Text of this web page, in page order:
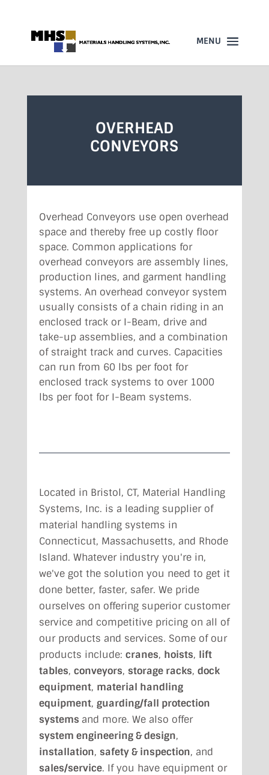
OVERHEAD
CONVEYORS
Overhead Conveyors use open overhead
space and thereby free up costly floor
space. Common applications for
overhead conveyors are assembly lines,
production lines, and garment handling
systems. An overhead conveyor system
usually consists of a chain riding in an
enclosed track or I-Beam, drive and
take-up assemblies, and a combination
of straight track and curves. Capacities
can run from 60 lbs per foot for
enclosed track systems to over 1000
lbs per foot for I-Beam systems.
Located in Bristol, CT, Material Handling
Systems, Inc. is a leading supplier of
material handling systems in
Connecticut, Massachusetts, and Rhode
Island. Whatever industry you're in,
we've got the solution you need to get it
done better, faster, safer. We pride
ourselves on offering superior customer
service and competitive pricing on all of
our products and services. Some of our
products include: cranes, hoists, lift
tables, conveyors, storage racks, dock
equipment, material handling
equipment, guarding/fall protection
systems and more. We also offer
system engineering & design,
installation, safety & inspection, and
sales/service. If you have equipment or